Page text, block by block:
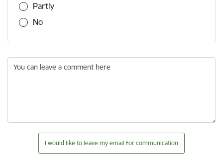
Partly
No
You can leave a comment here
I would like to leave my email for communication